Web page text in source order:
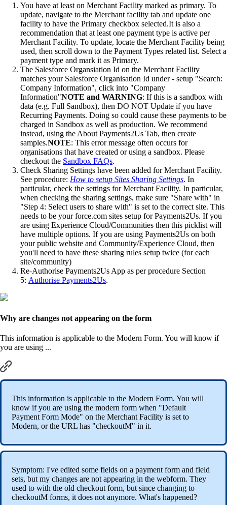
You have at least on Merchant Facility marked as primary. To
update, navigate to the Merchant facility tab and update one
facility to have the Primary checkbox selected.It is also a
recommendation that at least one payment type is active per
Merchant Facility. To update, locate the Merchant Facility being
used, then scroll down to the Payment Types related list. Select a
payment type and mark it as Primary.
The Salesforce Organsiation Id on the Merchant Facility
matches your Salesforce Organisation Id under - setup "Search:
Company Information", click into "Company
Information"NOTE and WARNING: If this is a sandbox with
data (e.g. Full Sandbox), then DO NOT Update if you have
Recurring Payments. Doing so could cause these payments to be
charged in Sandbox as well as production. We recommend
instead, using the About Payments2Us Tab, then create
samples.NOTE: This error message often occurs for
organisations that have created or using a sandbox. Please
checkout the Sandbox FAQs.
Check Sharing Settings have been added for Merchant Facility.
See procedure: How to setup Sites Sharing Settings. In
particular, check the settings for Merchant Facility. In particular,
when checking the sharing settings, make sure "Share with" in
"Step 4: Select users to share with" is set to the correct site. This
needs to be your force.com sites setup for Payments2Us. If you
are using Experience Cloud/Communities then this picklist will
have multiple options. If you are using Payments2Us on both
your public website and Community/Experience Cloud, then
you'll need to have these sharing rules setup twice (for each
site/community)
Re-Authorise Payments2Us App as per procedure Section
5: Authorise Payments2Us.
Why are changes not appearing on the form
This information is applicable to the Modern Form. You will know if
you are using ...
This information is applicable to the Modern Form. You will
know if you are using the modern form when "Default
Payment Form Mode" on the Merchant Facility is set to
Modern, or the URL has "checkoutM" in it.
Symptom: I've edited some fields on a payment form and field
sets, but my changes are not appearing in the webform. They
used to with the old checkout form, but since changing to
checkoutM forms, it does not anymore. What's happened?